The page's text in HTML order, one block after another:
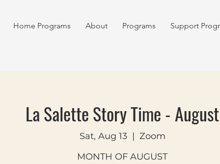
Home Programs About Programs Support
La Salette Story Time - August
Sat, Aug 13
  |
Zoom
MONTH OF AUGUST